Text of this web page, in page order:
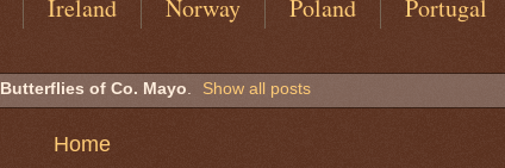
Ireland Norway Poland Portugal
Butterflies of Co. Mayo. Show all posts
Home